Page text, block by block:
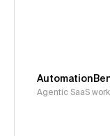
Agentic SaaS